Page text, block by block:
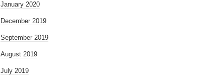
January 2020
December 2019
September 2019
August 2019
July 2019